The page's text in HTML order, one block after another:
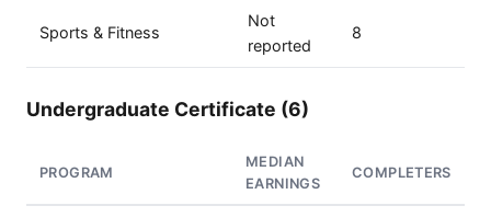
Sports & Fitness
Not
reported
8
Undergraduate Certificate (6)
PROGRAM
MEDIAN
EARNINGS
COMPLETERS